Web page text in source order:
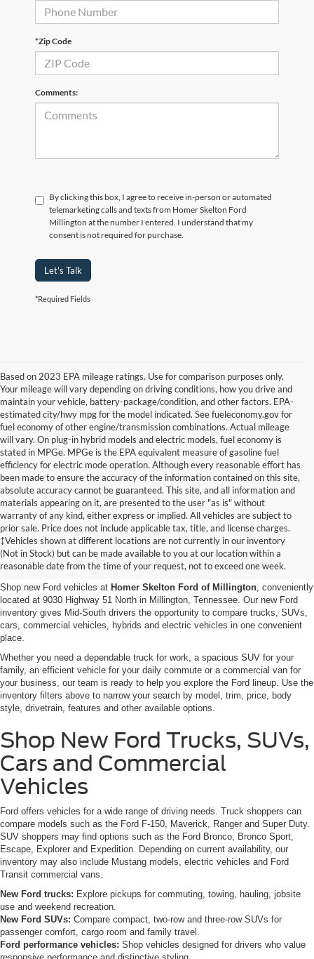
*Zip Code
Comments:
By clicking this box, I agree to receive in-person or automated
telemarketing calls and texts from Homer Skelton Ford
Millington at the number I entered. I understand that my
consent is not required for purchase.
Let's Talk
*Required Fields
Based on 2023 EPA mileage ratings. Use for comparison purposes only.
Your mileage will vary depending on driving conditions, how you drive and
maintain your vehicle, battery-package/condition, and other factors. EPA-
estimated city/hwy mpg for the model indicated. See fueleconomy.gov for
fuel economy of other engine/transmission combinations. Actual mileage
will vary. On plug-in hybrid models and electric models, fuel economy is
stated in MPGe. MPGe is the EPA equivalent measure of gasoline fuel
efficiency for electric mode operation. Although every reasonable effort has
been made to ensure the accuracy of the information contained on this site,
absolute accuracy cannot be guaranteed. This site, and all information and
materials appearing on it, are presented to the user "as is" without
warranty of any kind, either express or implied. All vehicles are subject to
prior sale. Price does not include applicable tax, title, and license charges.
‡Vehicles shown at different locations are not currently in our inventory
(Not in Stock) but can be made available to you at our location within a
reasonable date from the time of your request, not to exceed one week.
New Ford Vehicles for Sale in
Millington, TN
Shop new Ford vehicles at Homer Skelton Ford of Millington , conveniently
located at 9030 Highway 51 North in Millington, Tennessee. Our new Ford
inventory gives Mid-South drivers the opportunity to compare trucks, SUVs,
cars, commercial vehicles, hybrids and electric vehicles in one convenient
place.
Whether you need a dependable truck for work, a spacious SUV for your
family, an efficient vehicle for your daily commute or a commercial van for
your business, our team is ready to help you explore the Ford lineup. Use the
inventory filters above to narrow your search by model, trim, price, body
style, drivetrain, features and other available options.
Shop New Ford Trucks, SUVs,
Cars and Commercial
Vehicles
Ford offers vehicles for a wide range of driving needs. Truck shoppers can
compare models such as the Ford F-150, Maverick, Ranger and Super Duty.
SUV shoppers may find options such as the Ford Bronco, Bronco Sport,
Escape, Explorer and Expedition. Depending on current availability, our
inventory may also include Mustang models, electric vehicles and Ford
Transit commercial vans.
New Ford trucks: Explore pickups for commuting, towing, hauling, jobsite
use and weekend recreation.
New Ford SUVs: Compare compact, two-row and three-row SUVs for
passenger comfort, cargo room and family travel.
Ford performance vehicles: Shop vehicles designed for drivers who value